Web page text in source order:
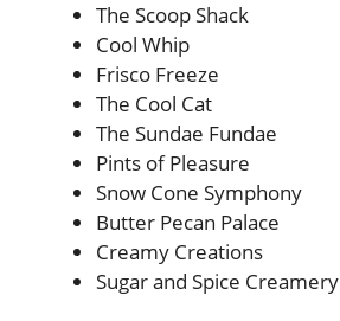
The Scoop Shack
Cool Whip
Frisco Freeze
The Cool Cat
The Sundae Fundae
Pints of Pleasure
Snow Cone Symphony
Butter Pecan Palace
Creamy Creations
Sugar and Spice Creamery